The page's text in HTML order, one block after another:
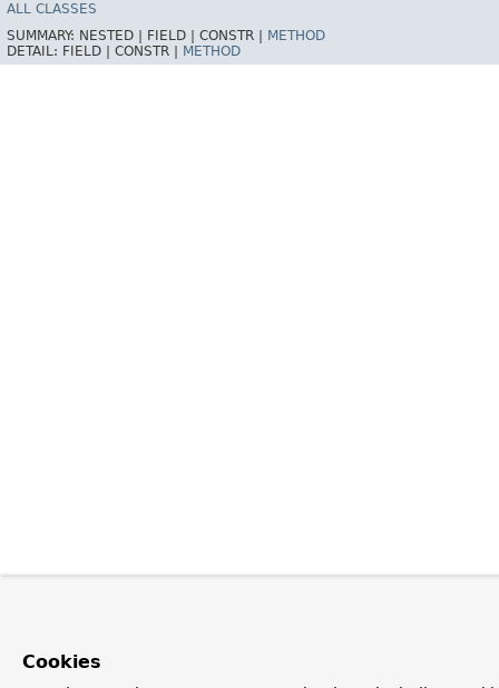
ALL CLASSES
SUMMARY: NESTED | FIELD | CONSTR |
METHOD
DETAIL: FIELD | CONSTR | METHOD
Cookies